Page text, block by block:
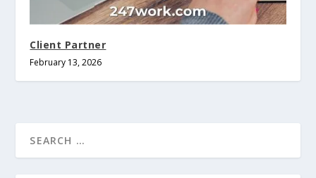
Client Partner
February 13, 2026